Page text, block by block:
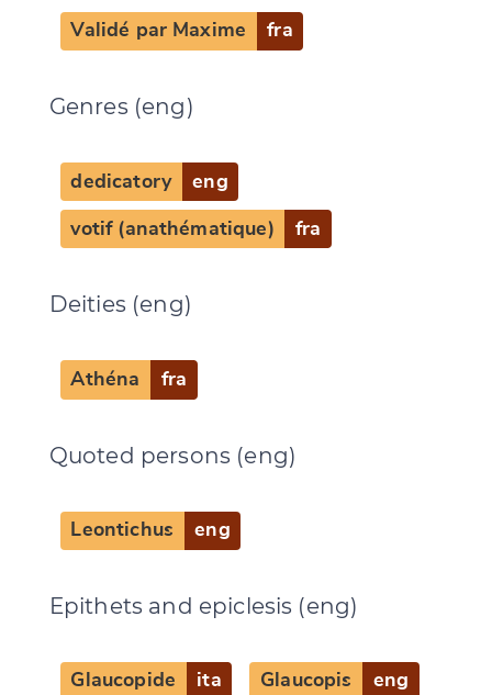
Validé par Maxime fra
Genres (eng)
dedicatory eng
votif (anathématique) fra
Deities (eng)
Athéna fra
Quoted persons (eng)
Leontichus eng
Epithets and epiclesis (eng)
Glaucopide ita Glaucopis eng
CANCEL SUBMIT & CHANGE